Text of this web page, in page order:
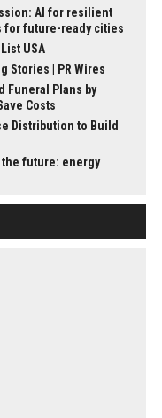
AI for resilient
for future-ready cities
USA
Stories | PR Wires
Funeral Plans by
Costs
Distribution to Build
the future: energy